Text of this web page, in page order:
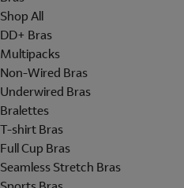
Shop All
DD+ Bras
Multipacks
Non-Wired Bras
Underwired Bras
Bralettes
T-shirt Bras
Full Cup Bras
Seamless Stretch Bras